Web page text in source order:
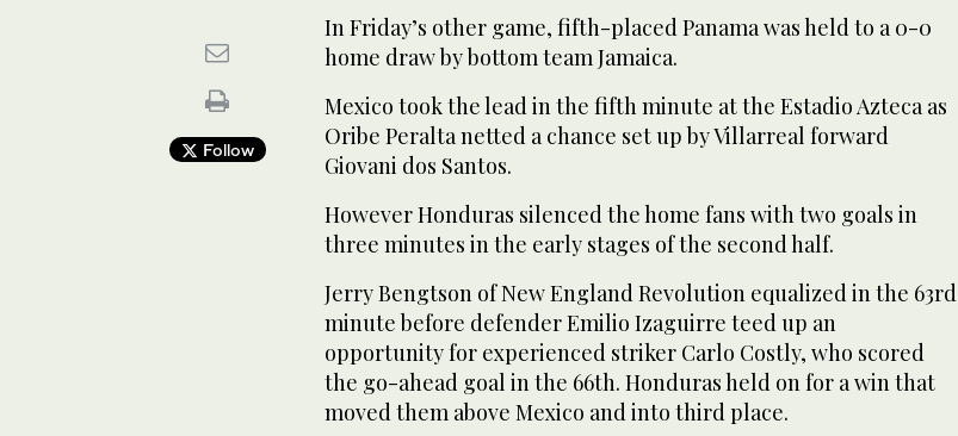
Follow
In Friday’s other game, fifth-placed Panama was held to a 0-0
home draw by bottom team Jamaica.
Mexico took the lead in the fifth minute at the Estadio Azteca as
Oribe Peralta netted a chance set up by Villarreal forward
Giovani dos Santos.
However Honduras silenced the home fans with two goals in
three minutes in the early stages of the second half.
Jerry Bengtson of New England Revolution equalized in the 63rd
minute before defender Emilio Izaguirre teed up an
opportunity for experienced striker Carlo Costly, who scored
the go-ahead goal in the 66th. Honduras held on for a win that
moved them above Mexico and into third place.